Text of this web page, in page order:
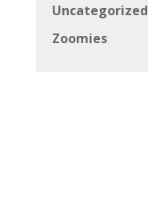
Uncategorized
Zoomies